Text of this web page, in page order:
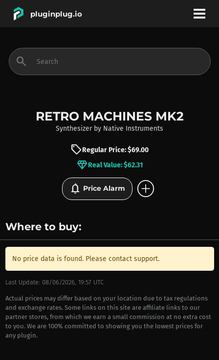
pluginplug.io
INSTRUMENTS
BRANDS
search
RETRO MACHINES MK2
Synthesizer by Native Instruments
sellRegular Price: $69.00
diamondReal Value: $62.31
notifications Price Alarm add_circle
Where to buy:
No price data is found. Please contact support.
Last Update: 08/06/2026, 19:57 UTC
Actual prices may differ based on your location due to tax regulations
and exchange rates. Some links on this site are affiliate links to our
partner stores, from which we earn a small commission at no extra cost
to you. We are 100% committed to showing you the lowest prices for
any plugin.